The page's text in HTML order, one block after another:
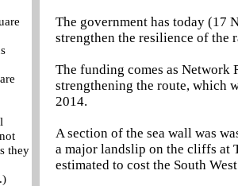
they
The government has today (17
strengthen the resilience of
The funding comes as
strengthening the route, which
2014.
A section of the sea wall was
a major landslip on the cliffs at
estimated to cost the South